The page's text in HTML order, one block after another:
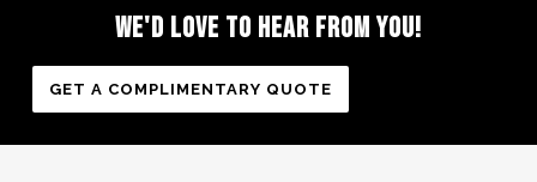
WE'D LOVE TO HEAR FROM YOU!
GET A COMPLIMENTARY QUOTE